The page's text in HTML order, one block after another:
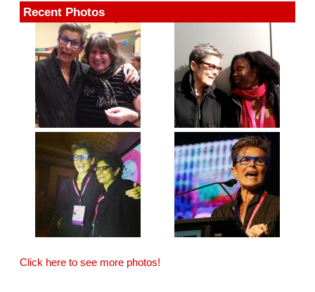
Recent Photos
Click here to see more photos!